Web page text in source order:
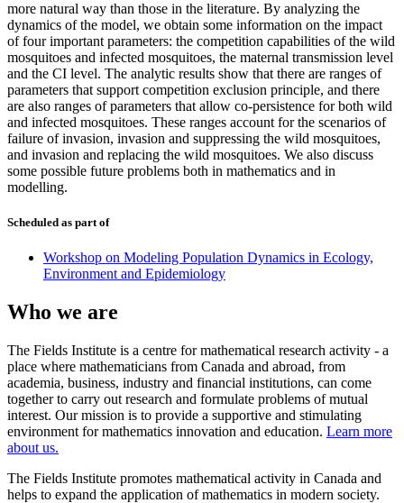
more natural way than those in the literature. By analyzing the
dynamics of the model, we obtain some information on the impact
of four important parameters: the competition capabilities of the wild
mosquitoes and infected mosquitoes, the maternal transmission level
and the CI level. The analytic results show that there are ranges of
parameters that support competition exclusion principle, and there
are also ranges of parameters that allow co-persistence for both wild
and infected mosquitoes. These ranges account for the scenarios of
failure of invasion, invasion and suppressing the wild mosquitoes,
and invasion and replacing the wild mosquitoes. We also discuss
some possible future problems both in mathematics and in
modelling.
Scheduled as part of
Workshop on Modeling Population Dynamics in Ecology,
Environment and Epidemiology
Who we are
The Fields Institute is a centre for mathematical research activity - a
place where mathematicians from Canada and abroad, from
academia, business, industry and financial institutions, can come
together to carry out research and formulate problems of mutual
interest. Our mission is to provide a supportive and stimulating
environment for mathematics innovation and education. Learn more
about us.
The Fields Institute promotes mathematical activity in Canada and
helps to expand the application of mathematics in modern society.